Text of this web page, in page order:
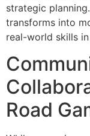
strategic
transforms into
real-world skills
Road